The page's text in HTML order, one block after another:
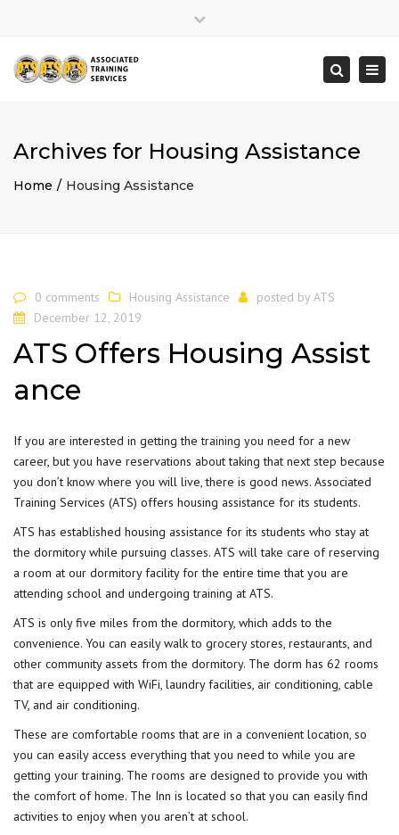
Search
Archives for Housing Assistance
Home Housing Assistance
0 comments Housing Assistance posted by ATS
December 12, 2019
ATS Offers Housing Assist
ance
If you are interested in getting thetraining you need for a new
career, but you have reservations about taking that next step because
you don’t know where you will live, there is good news. Associated
Training Services (ATS) offers housing assistance for its students.
ATS has established housing assistance for its students who stay at
the dormitory while pursuing classes. ATS will take care of reserving
a room at our dormitory facility for the entire time that you are
attending school and undergoing training at ATS.
ATS is only five miles from the dormitory, which adds to the
convenience. You can easily walk to grocery stores, restaurants, and
other community assets from the dormitory. The dorm has 62 rooms
that are equipped with WiFi, laundry facilities, air conditioning, cable
TV, and air conditioning.
These are comfortable rooms that are in a convenient location, so
you can easily access everything that you need to while you are
getting your training. The rooms are designed to provide you with
the comfort of home. The Inn is located so that you can easily find
activities to enjoy when you aren’t at school.